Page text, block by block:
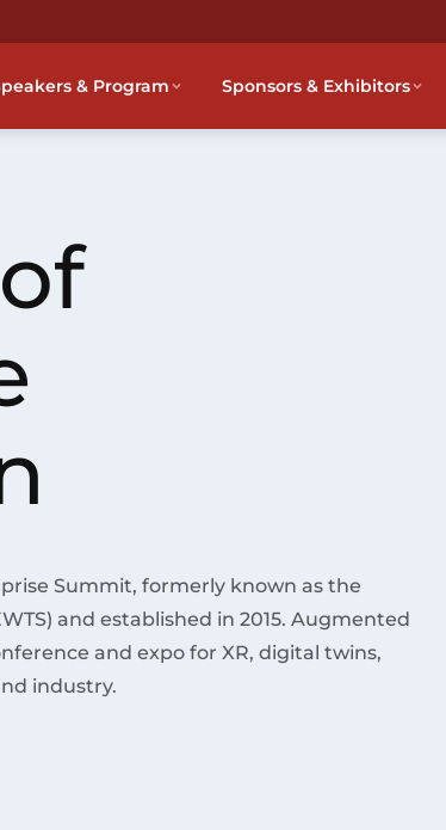
& Program Sponsors & Exhibitors
Summit, formerly known as the
and established in 2015. Augmented
and expo for XR, digital twins,
industry.